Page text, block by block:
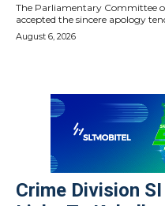
The Parliamentary Committee
accepted the sincere apology
August 6, 2026